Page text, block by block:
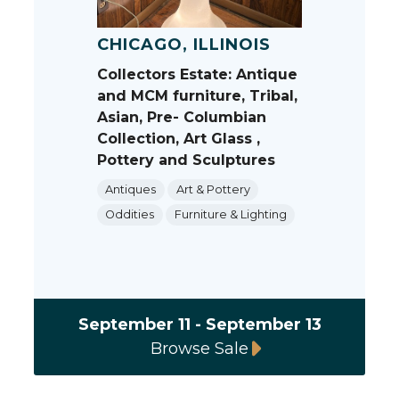
CHICAGO, ILLINOIS
Collectors Estate: Antique
and MCM furniture, Tribal,
Asian, Pre- Columbian
Collection, Art Glass ,
Pottery and Sculptures
Antiques
Art & Pottery
Oddities
Furniture & Lighting
September 11 - September 13
Browse Sale